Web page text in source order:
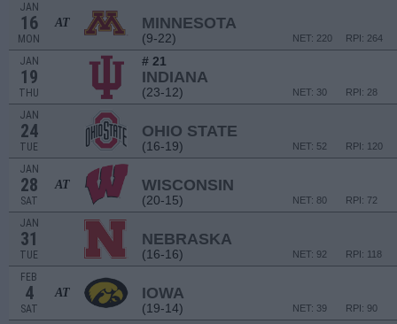
JAN
16
MON
AT MINNESOTA
(9-22) RPI: 264
NET: 220
JAN
19
THU
# 21
INDIANA
(23-12) RPI: 28
NET: 30
JAN
24
TUE
OHIO STATE
(16-19) RPI: 120
NET: 52
JAN
28
SAT
AT WISCONSIN
(20-15) RPI: 72
NET: 80
JAN
31
TUE
NEBRASKA
(16-16) RPI: 118
NET: 92
FEB
4
SAT
AT IOWA
(19-14) RPI: 90
NET: 39